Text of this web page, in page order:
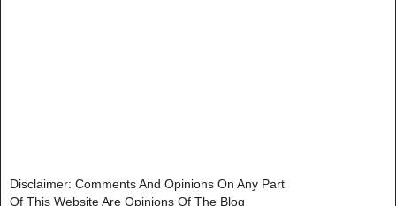
Disclaimer: Comments And Opinions On Any Part
Of This Website Are Opinions Of The Blog